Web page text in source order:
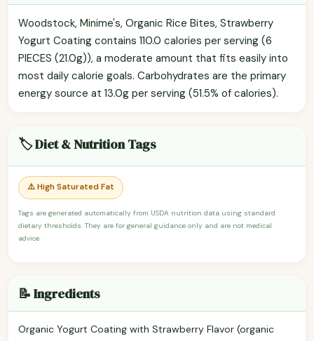
Woodstock, Minime's, Organic Rice Bites, Strawberry
Yogurt Coating contains 110.0 calories per serving (6
PIECES (21.0g)), a moderate amount that fits easily into
most daily calorie goals. Carbohydrates are the primary
energy source at 13.0g per serving (51.5% of calories).
🏷️ Diet & Nutrition Tags
⚠️ High Saturated Fat
Tags are generated automatically from USDA nutrition data using standard
dietary thresholds. They are for general guidance only and are not medical
advice.
📝 Ingredients
Organic Yogurt Coating with Strawberry Flavor (organic